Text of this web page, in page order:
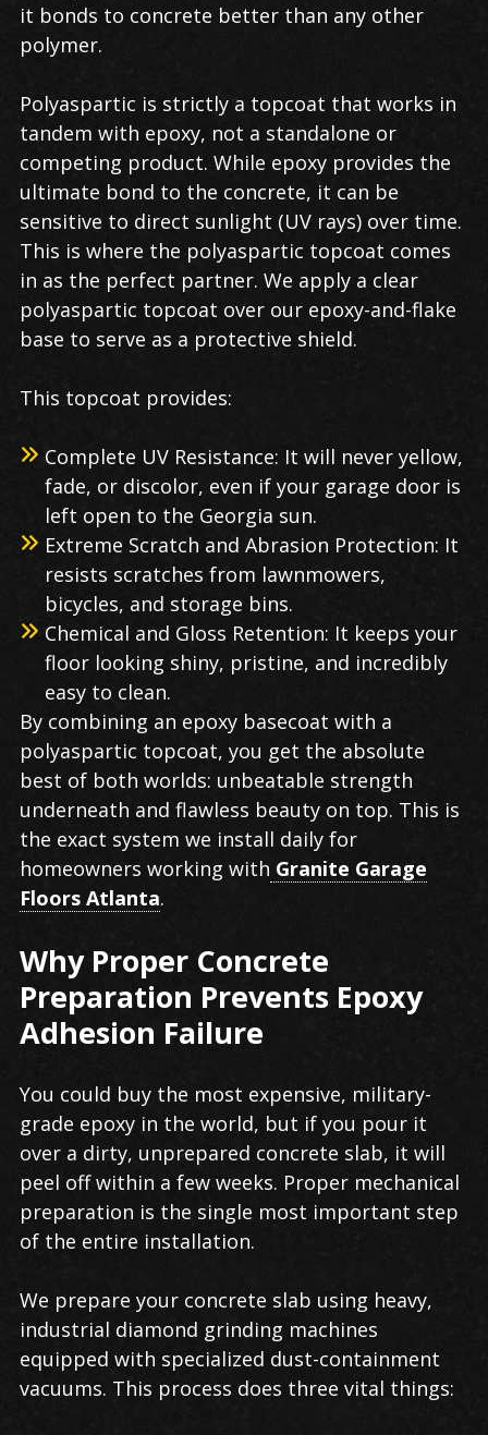
it bonds to concrete better than any other
polymer.
Polyaspartic is strictly a topcoat that works in
tandem with epoxy, not a standalone or
competing product. While epoxy provides the
ultimate bond to the concrete, it can be
sensitive to direct sunlight (UV rays) over time.
This is where the polyaspartic topcoat comes
in as the perfect partner. We apply a clear
polyaspartic topcoat over our epoxy-and-flake
base to serve as a protective shield.
This topcoat provides:
Complete UV Resistance: It will never yellow,
fade, or discolor, even if your garage door is
left open to the Georgia sun.
Extreme Scratch and Abrasion Protection: It
resists scratches from lawnmowers,
bicycles, and storage bins.
Chemical and Gloss Retention: It keeps your
floor looking shiny, pristine, and incredibly
easy to clean.
By combining an epoxy basecoat with a
polyaspartic topcoat, you get the absolute
best of both worlds: unbeatable strength
underneath and flawless beauty on top. This is
the exact system we install daily for
homeowners working with Granite Garage
Floors Atlanta.
Why Proper Concrete
Preparation Prevents Epoxy
Adhesion Failure
You could buy the most expensive, military-
grade epoxy in the world, but if you pour it
over a dirty, unprepared concrete slab, it will
peel off within a few weeks. Proper mechanical
preparation is the single most important step
of the entire installation.
We prepare your concrete slab using heavy,
industrial diamond grinding machines
equipped with specialized dust-containment
vacuums. This process does three vital things: